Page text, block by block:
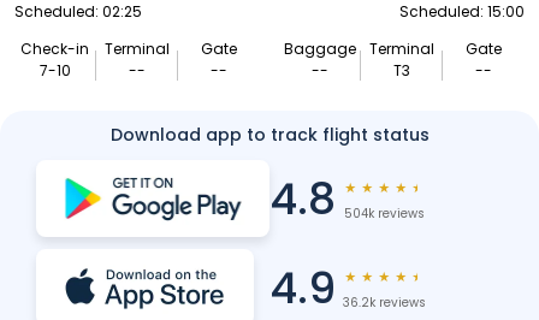
Scheduled: 02:25
Check-in
7-10
Terminal
--
Gate
--
Scheduled: 15:00
Baggage
--
Terminal
T3
Gate
--
Download app to track flight status
4.8 ★ ★ ★ ★ ★
504k reviews
4.9 ★ ★ ★ ★ ★
36.2k reviews